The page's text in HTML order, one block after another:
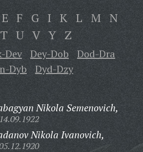
E F G I K L M N
T U V Y Z
Dev Dey-Dob
Dod-Dra
Dyb Dyd-Dzy
Nikola Semenovich,
Nikola Ivanovich,